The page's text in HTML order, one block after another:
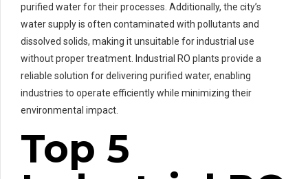
purified water for their processes. Additionally, the city’s
water supply is often contaminated with pollutants and
dissolved solids, making it unsuitable for industrial use
without proper treatment. Industrial RO plants provide a
reliable solution for delivering purified water, enabling
industries to operate efficiently while minimizing their
environmental impact.
Top 5